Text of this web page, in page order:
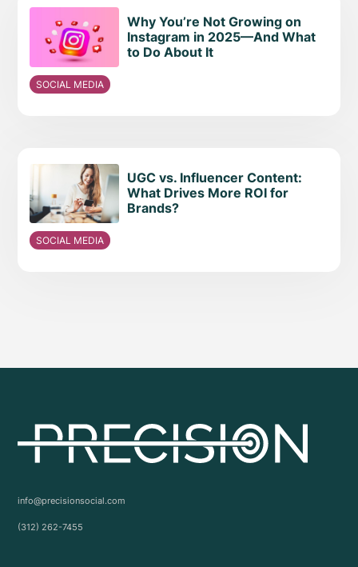
Why You’re Not Growing on
Instagram in 2025—And What
to Do About It
SOCIAL MEDIA
UGC vs. Influencer Content:
What Drives More ROI for
Brands?
SOCIAL MEDIA
info@precisionsocial.com
(312) 262-7455